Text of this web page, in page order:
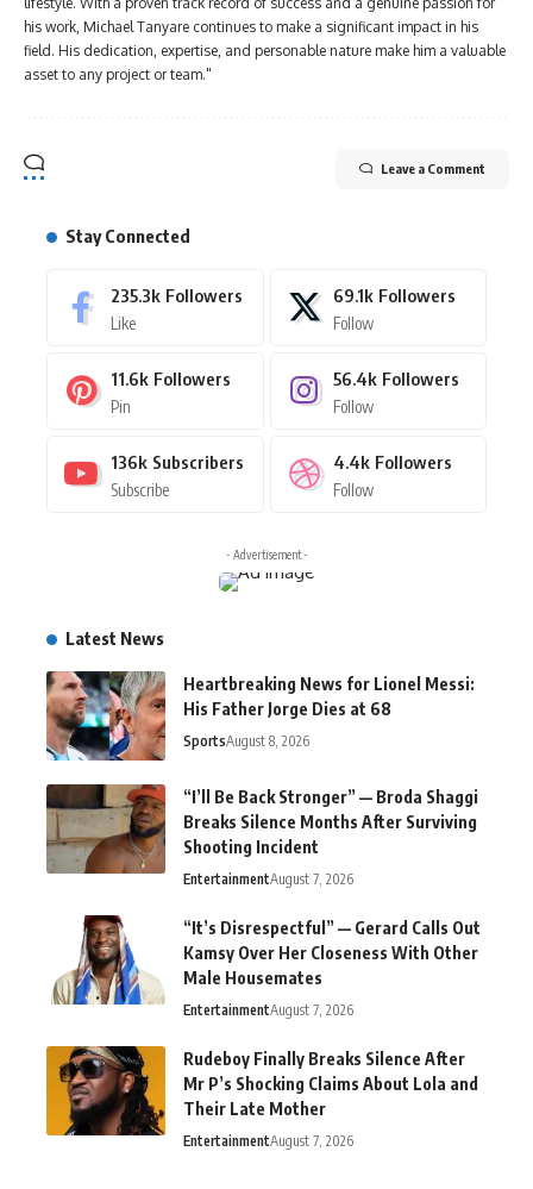
his work, Michael Tanyare continues to make a significant impact in his
field. His dedication, expertise, and personable nature make him a valuable
asset to any project or team."
Leave a Comment
Stay Connected
235.3k Followers
Like
69.1k Followers
Follow
11.6k Followers
Pin
56.4k Followers
Follow
136k Subscribers
Subscribe
4.4k Followers
Follow
- Advertisement -
Latest News
Heartbreaking News for Lionel Messi:
His Father Jorge Dies at 68
SportsAugust 8, 2026
“I’ll Be Back Stronger” — Broda Shaggi
Breaks Silence Months After Surviving
Shooting Incident
EntertainmentAugust 7, 2026
“It’s Disrespectful” — Gerard Calls Out
Kamsy Over Her Closeness With Other
Male Housemates
EntertainmentAugust 7, 2026
Rudeboy Finally Breaks Silence After
Mr P’s Shocking Claims About Lola and
Their Late Mother
EntertainmentAugust 7, 2026